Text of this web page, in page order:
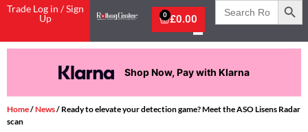
Trade Log in / Sign
Up
£0.00
0
Search
for:
Shop Now, Pay with Klarna
Home/News/ Ready to elevate your detection game? Meet the ASO Lisens Radar
scan